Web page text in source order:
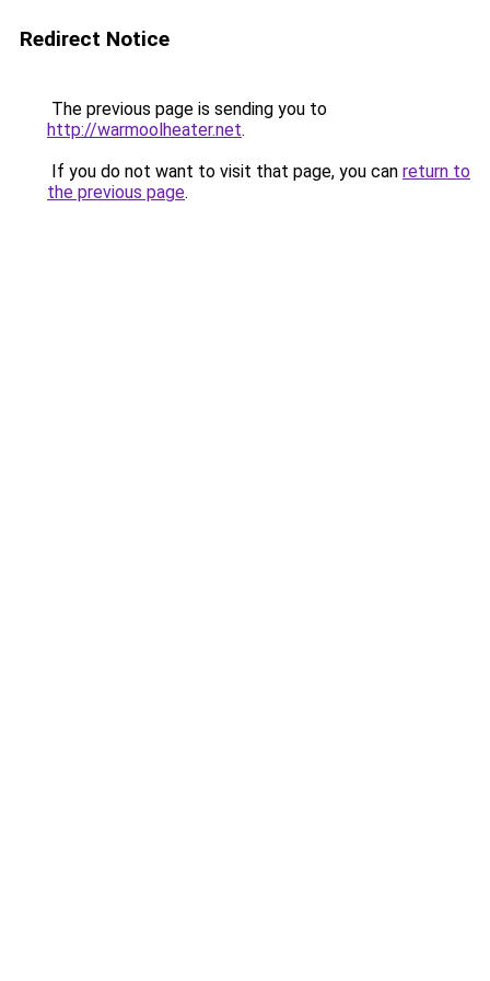
Redirect Notice
The previous page is sending you to
http://warmoolheater.net.
If you do not want to visit that page, you can return to
the previous page.